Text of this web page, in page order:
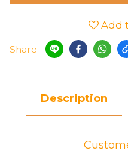
Add
Share
Description